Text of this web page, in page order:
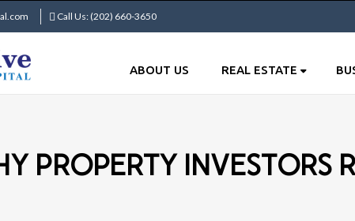
Call Us: (202) 660-3650
ABOUT US REAL ESTATE
PROPERTY INVESTORS